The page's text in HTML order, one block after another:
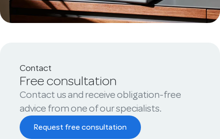
Contact
Free consultation
Contact us and receive obligation-free
advice from one of our specialists.
Request free consultation